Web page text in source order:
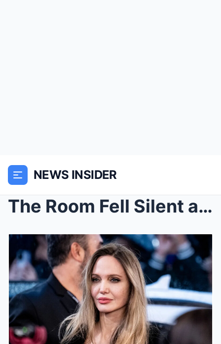
NEWS INSIDER
The Room Fell Silent as Angelina Jolie’s Fury Erup...